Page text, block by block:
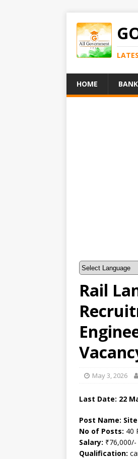
HOME
Rail
May 3, 2026
Last Date: 22
Post Name:
No of Posts: 40
Salary:
Qualification: